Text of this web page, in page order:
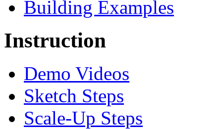
Building Examples
Instruction
Demo Videos
Sketch Steps
Scale-Up Steps